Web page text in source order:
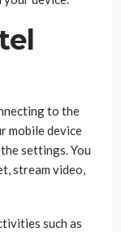
to the
mobile device
settings. You
stream video,
such as